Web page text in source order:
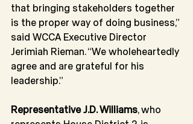
that bringing stakeholders together
is the proper way of doing business,”
said WCCA Executive Director
Jerimiah Rieman. “We wholeheartedly
agree and are grateful for his
leadership.”
Representative J.D. Williams, who